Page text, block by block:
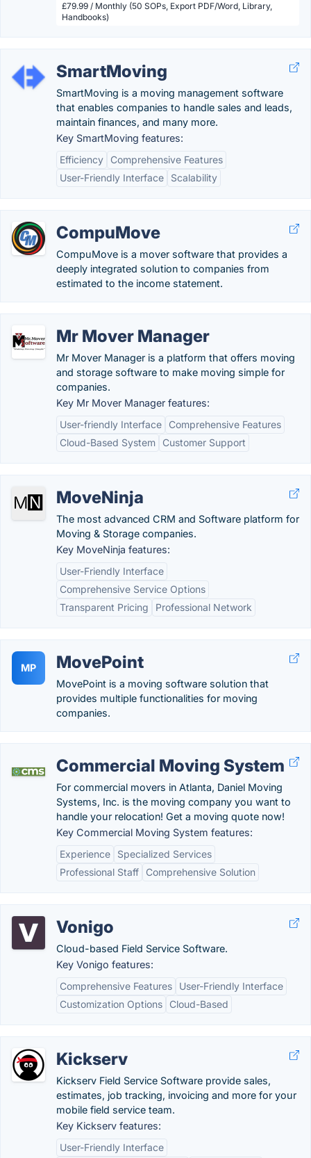
£79.99 / Monthly (50 SOPs, Export PDF/Word, Library,
Handbooks)
SmartMoving
SmartMoving is a moving management software
that enables companies to handle sales and leads,
maintain finances, and many more.
Key SmartMoving features:
Efficiency
Comprehensive Features
User-Friendly Interface
Scalability
CompuMove
CompuMove is a mover software that provides a
deeply integrated solution to companies from
estimated to the income statement.
Mr Mover Manager
Mr Mover Manager is a platform that offers moving
and storage software to make moving simple for
companies.
Key Mr Mover Manager features:
User-friendly Interface
Comprehensive Features
Cloud-Based System
Customer Support
MoveNinja
The most advanced CRM and Software platform for
Moving & Storage companies.
Key MoveNinja features:
User-Friendly Interface
Comprehensive Service Options
Transparent Pricing
Professional Network
MP MovePoint
MovePoint is a moving software solution that
provides multiple functionalities for moving
companies.
Commercial Moving System
For commercial movers in Atlanta, Daniel Moving
Systems, Inc. is the moving company you want to
handle your relocation! Get a moving quote now!
Key Commercial Moving System features:
Experience
Specialized Services
Professional Staff
Comprehensive Solution
Vonigo
Cloud-based Field Service Software.
Key Vonigo features:
Comprehensive Features
User-Friendly Interface
Customization Options
Cloud-Based
Kickserv
Kickserv Field Service Software provide sales,
estimates, job tracking, invoicing and more for your
mobile field service team.
Key Kickserv features:
User-Friendly Interface